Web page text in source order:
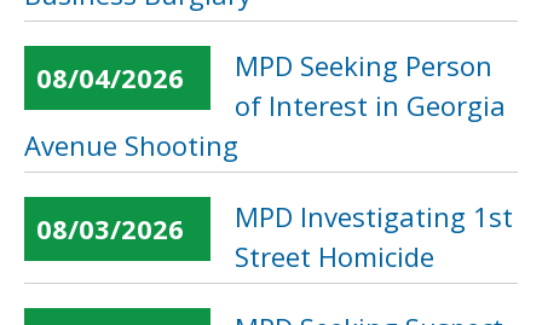
08/04/2026
MPD Seeking Person
of Interest in Georgia
Avenue Shooting
08/03/2026
MPD Investigating 1st
Street Homicide